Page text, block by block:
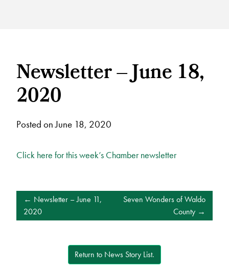
Newsletter – June 18,
2020
Posted on June 18, 2020
Click here for this week’s Chamber newsletter
POST
NAVIGATION
Newsletter – June 11,
2020
Seven Wonders of Waldo
County
Return to News Story List.